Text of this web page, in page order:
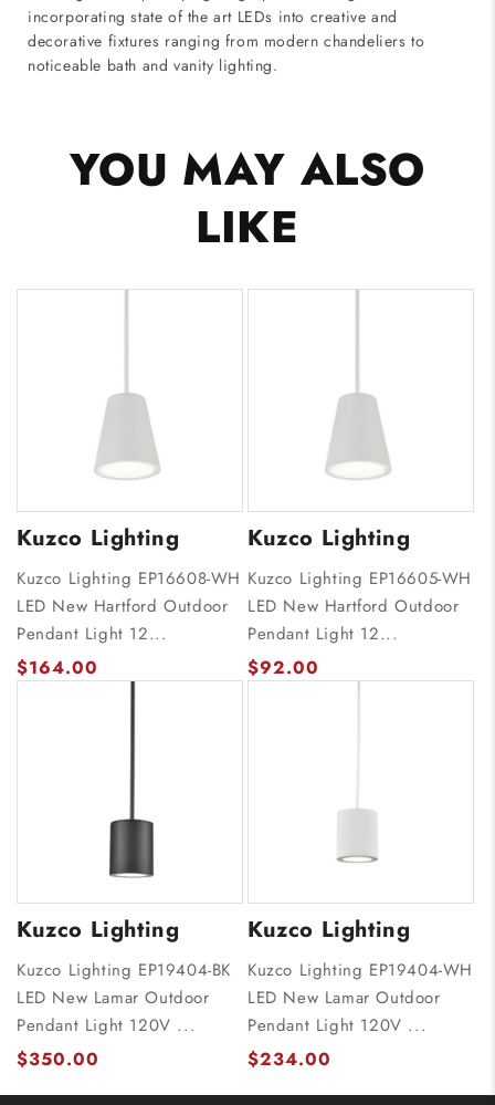
incorporating state of the art LEDs into creative and
decorative fixtures ranging from modern chandeliers to
noticeable bath and vanity lighting.
YOU MAY ALSO
LIKE
Kuzco Lighting
Kuzco Lighting EP16608-WH
LED New Hartford Outdoor
Pendant Light 12...
$164.00
Kuzco Lighting
Kuzco Lighting EP16605-WH
LED New Hartford Outdoor
Pendant Light 12...
$92.00
Kuzco Lighting
Kuzco Lighting EP19404-BK
LED New Lamar Outdoor
Pendant Light 120V ...
$350.00
Kuzco Lighting
Kuzco Lighting EP19404-WH
LED New Lamar Outdoor
Pendant Light 120V ...
$234.00